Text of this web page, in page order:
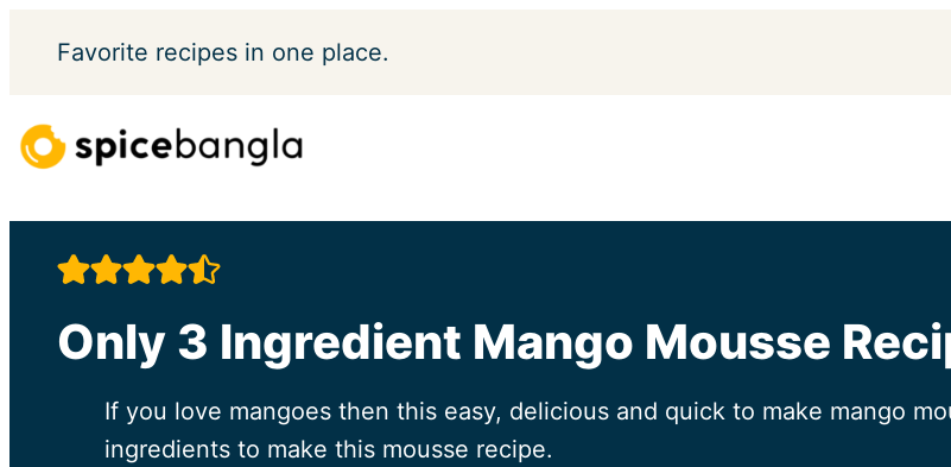
Favorite recipes in one place.
Only 3 Ingredient Mango Mousse
If you love mangoes then this easy, delicious and quick to make mango
ingredients to make this mousse recipe.